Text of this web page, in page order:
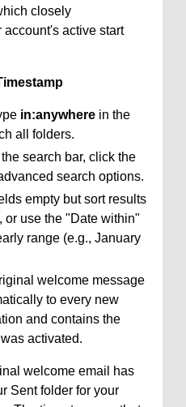
closely
active start
in:anywhere in the
all folders.
search bar, click the
search options.
empty but sort results
or use the "Date within"
range (e.g., January
welcome message
to every new
and contains the
activated.
welcome email has
Sent folder for your